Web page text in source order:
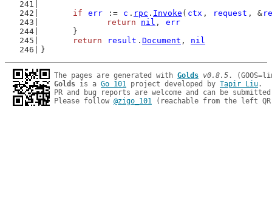
if
err := c . rpc . Invoke ( ctx , request , &
return
nil , err
	}
return
result . Document , nil
}
The pages are generated with Golds v0.8.5
Golds is a Go 101 project developed by Tapir Liu.
PR and bug reports are welcome and can be
Please follow @zigo_101 (reachable from the left